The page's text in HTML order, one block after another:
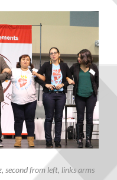
second from left, links arms